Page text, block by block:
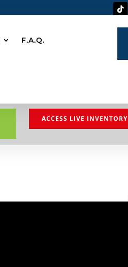
F.A.Q.
ACCESS LIVE INVENTORY